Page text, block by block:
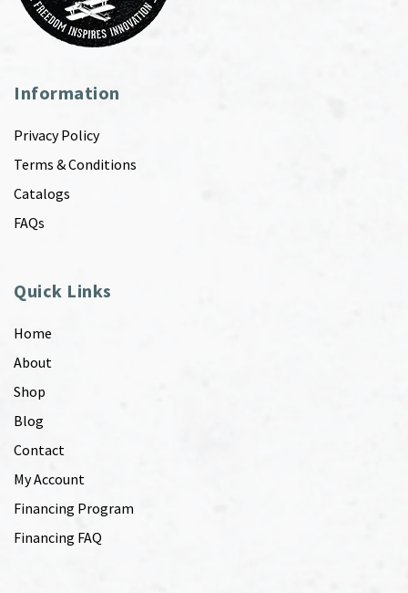
Information
Privacy Policy
Terms & Conditions
Catalogs
FAQs
Quick Links
Home
About
Shop
Blog
Contact
My Account
Financing Program
Financing FAQ